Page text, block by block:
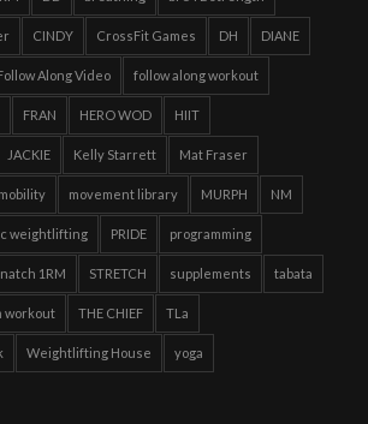
CINDY CrossFit Games DH DIANE
Along Video follow along workout
FRAN HERO WOD HIIT
JACKIE Kelly Starrett Mat Fraser
mobility movement library MURPH NM
weightlifting PRIDE programming
1RM STRETCH supplements tabata
workout THE CHIEF TLa
Weightlifting House yoga